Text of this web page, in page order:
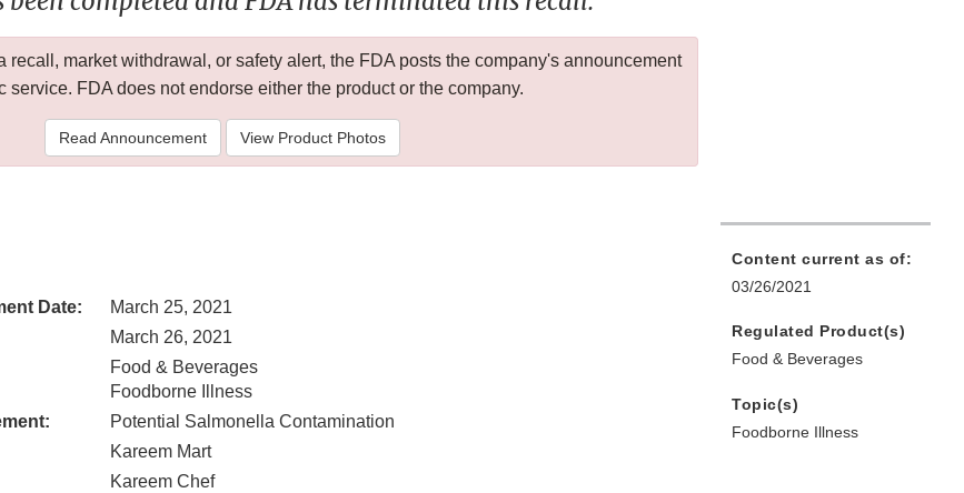
recall, market withdrawal, or safety alert, the FDA posts the company's announcement
service. FDA does not endorse either the product or the company.
Read Announcement View Product Photos
Date:
March 25, 2021
March 26, 2021
Food & Beverages
Foodborne Illness
Potential Salmonella Contamination
Kareem Mart
Kareem Chef
Content current as of:
03/26/2021
Regulated Product(s)
Food & Beverages
Topic(s)
Foodborne Illness